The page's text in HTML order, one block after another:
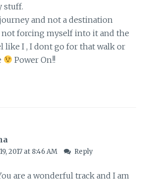
stuff.
and not a destination
forcing myself into it and the
like I , I dont go for that walk or
Power On!!
2017 at 8:46 AM Reply
are a wonderful track and I am